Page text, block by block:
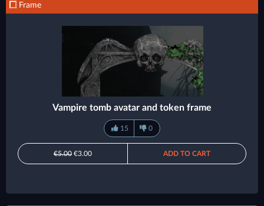
Frame
Vampire tomb avatar and token frame
15 0
€5.00 €3.00 ADD TO CART